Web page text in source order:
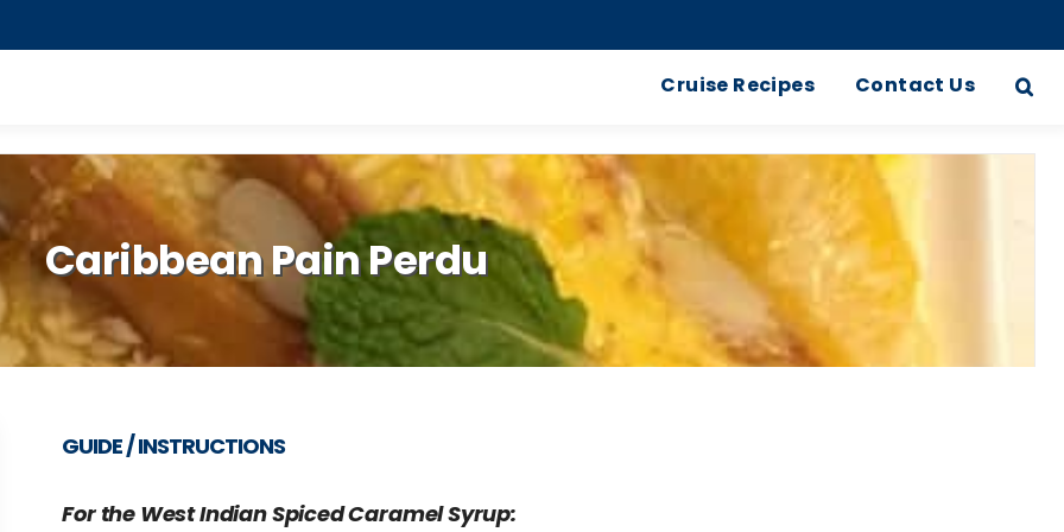
Cruise Recipes Contact Us
Caribbean Pain Perdu
GUIDE / INSTRUCTIONS
For the West Indian Spiced Caramel Syrup: